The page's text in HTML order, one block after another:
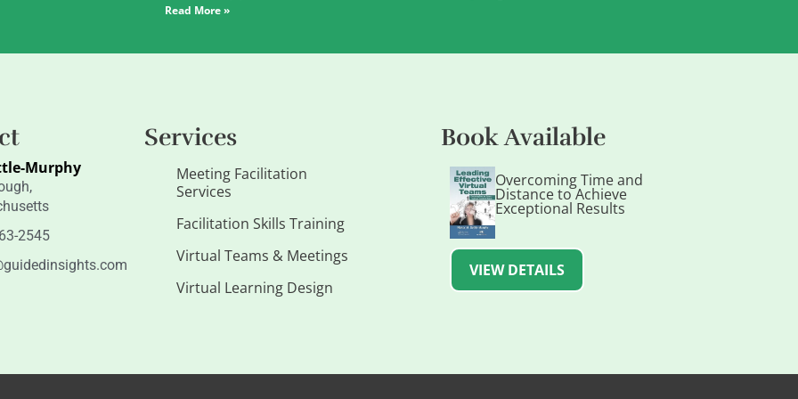
Read More »
Murphy
2545
Services
Meeting Facilitation
Services
Facilitation Skills Training
Virtual Teams & Meetings
Virtual Learning Design
Book Available
Overcoming Time and
Distance to Achieve
Exceptional Results
VIEW DETAILS